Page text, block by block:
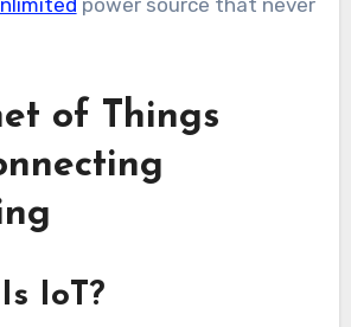
power source that never
of Things
IoT?